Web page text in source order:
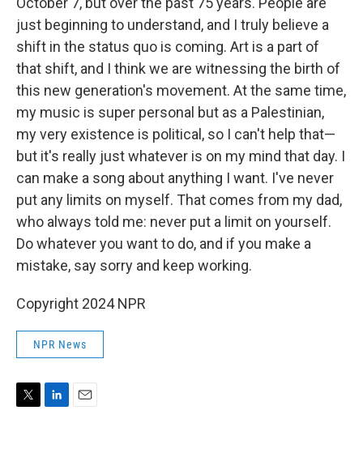
just beginning to understand, and I truly believe a
shift in the status quo is coming. Art is a part of
that shift, and I think we are witnessing the birth of
this new generation's movement. At the same time,
my music is super personal but as a Palestinian,
my very existence is political, so I can't help that—
but it's really just whatever is on my mind that day. I
can make a song about anything I want. I've never
put any limits on myself. That comes from my dad,
who always told me: never put a limit on yourself.
Do whatever you want to do, and if you make a
mistake, say sorry and keep working.
Copyright 2024 NPR
NPR News